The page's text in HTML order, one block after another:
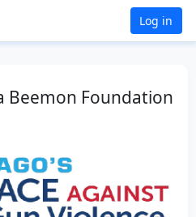
Log in
Beemon Foundation